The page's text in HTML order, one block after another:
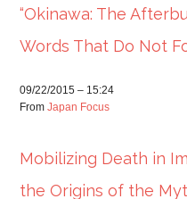
“Okinawa: The
Words That Do Not
09/22/2015 – 15:24
FromJapan Focus
Mobilizing Death in
the Origins of the